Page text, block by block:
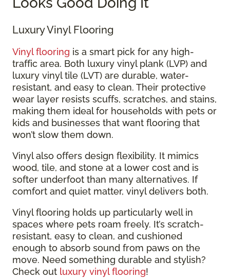
Luxury Vinyl Flooring
Vinyl flooring is a smart pick for any high-
traffic area. Both luxury vinyl plank (LVP) and
luxury vinyl tile (LVT) are durable, water-
resistant, and easy to clean. Their protective
wear layer resists scuffs, scratches, and stains,
making them ideal for households with pets or
kids and businesses that want flooring that
won’t slow them down.
Vinyl also offers design flexibility. It mimics
wood, tile, and stone at a lower cost and is
softer underfoot than many alternatives. If
comfort and quiet matter, vinyl delivers both.
Vinyl flooring holds up particularly well in
spaces where pets roam freely. It’s scratch-
resistant, easy to clean, and cushioned
enough to absorb sound from paws on the
move. Need something durable and stylish?
Check out luxury vinyl flooring!